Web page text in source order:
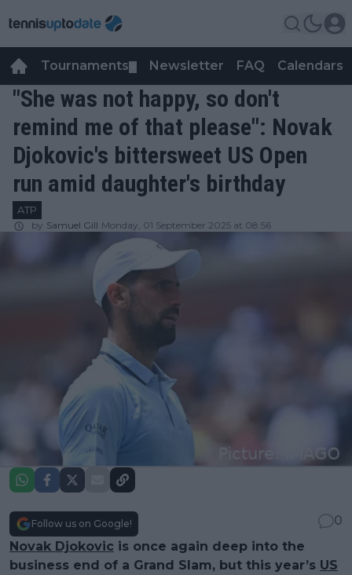
Tournaments Newsletter FAQ Calendars
"She was not happy, so don't
remind me of that please": Novak
Djokovic's bittersweet US Open
run amid daughter's birthday
ATP
by Samuel Gill Monday, 01 September 2025 at 08:56
Follow us on Google!
0
Novak Djokovic is once again deep into the
business end of a Grand Slam, but this year’s US